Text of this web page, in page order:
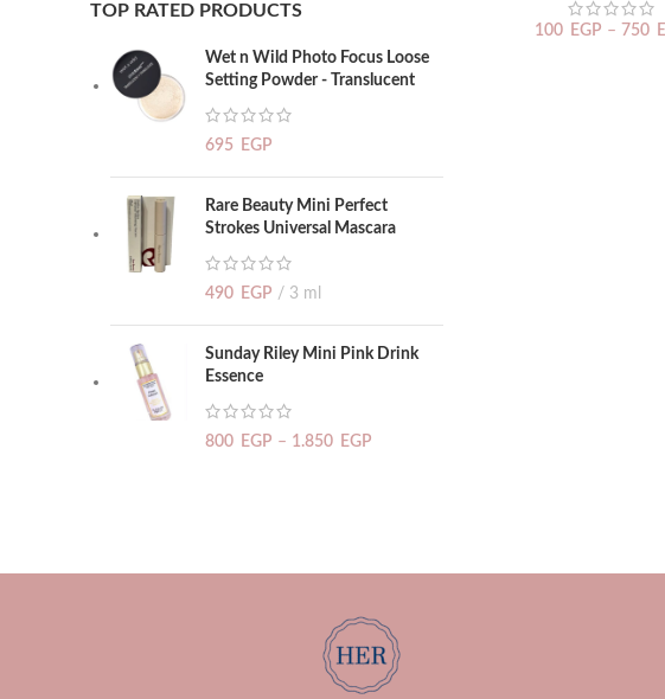
TOP RATED PRODUCTS
Wet n Wild Photo Focus Loose
Setting Powder - Translucent
695 EGP
Rare Beauty Mini Perfect
Strokes Universal Mascara
490 EGP 3 ml
Sunday Riley Mini Pink Drink
Essence
800 EGP – 1.850 EGP
100 EGP – 750